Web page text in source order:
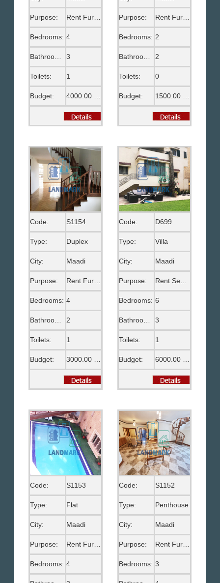
Purpose: Rent Furnished
Bedrooms: 4
Bathrooms: 3
Toilets: 1
Budget:
Purpose:
Bedrooms: 2
2
Toilets: 0
Budget:
Code: S1154
Type: Duplex
City: Maadi
Purpose: Rent Furnished
Bedrooms: 4
Bathrooms: 2
Toilets: 1
Budget:
Code: D699
Type: Villa
City: Maadi
Purpose:
Bedrooms: 6
3
Toilets: 1
Budget:
Code: S1153
Type: Flat
City: Maadi
Purpose: Rent Furnished
Bedrooms: 4
Code: S1152
Type: Penthouse
City: Maadi
Purpose:
Bedrooms: 3